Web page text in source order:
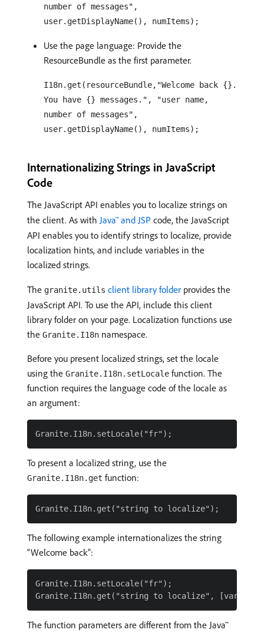
number of messages",
user.getDisplayName(), numItems);
Use the page language: Provide the
ResourceBundle as the first parameter.
I18n.get(resourceBundle,"Welcome back {}.
You have {} messages.", "user name,
number of messages",
user.getDisplayName(), numItems);
Internationalizing Strings in JavaScript
Code
The JavaScript API enables you to localize strings on
the client. As with Java™ and JSP code, the JavaScript
API enables you to identify strings to localize, provide
localization hints, and include variables in the
localized strings.
The granite.utils client library folder provides the
JavaScript API. To use the API, include this client
library folder on your page. Localization functions use
the Granite.I18n namespace.
Before you present localized strings, set the locale
using the Granite.I18n.setLocale function. The
function requires the language code of the locale as
an argument:
To present a localized string, use the
Granite.I18n.get function:
The following example internationalizes the string
“Welcome back”:
Granite.I18n.setLocale("fr");
The function parameters are different from the Java™